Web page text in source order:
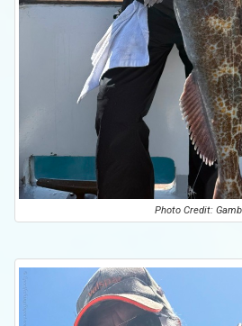
Photo Credit: